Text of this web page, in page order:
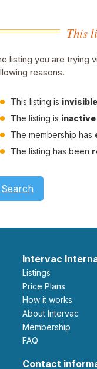
This
listing you are trying
reasons.
This listing is invisible
The listing is inactive
The membership has
The listing has been
Search
Intervac
Listings
Price Plans
How it works
About Intervac
Membership
FAQ
Contact